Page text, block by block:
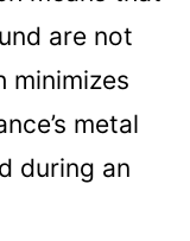
are not
minimizes
metal
during an